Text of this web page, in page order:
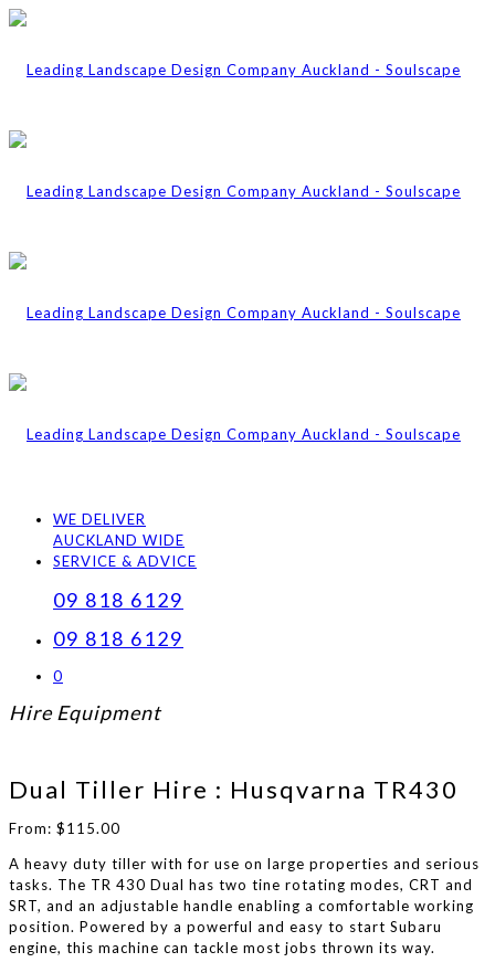
WE DELIVER
AUCKLAND WIDE
SERVICE & ADVICE
09 818 6129
09 818 6129
0
Hire Equipment
Dual Tiller Hire : Husqvarna TR430
From: $115.00
A heavy duty tiller with for use on large properties and serious
tasks. The TR 430 Dual has two tine rotating modes, CRT and
SRT, and an adjustable handle enabling a comfortable working
position. Powered by a powerful and easy to start Subaru
engine, this machine can tackle most jobs thrown its way.